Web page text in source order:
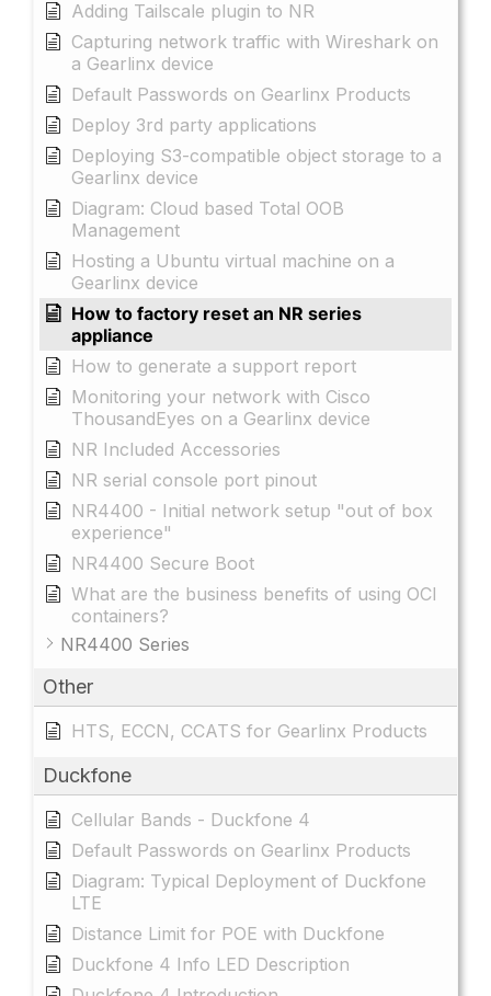
Adding Tailscale plugin to NR
Capturing network traffic with Wireshark on
a Gearlinx device
Default Passwords on Gearlinx Products
Deploy 3rd party applications
Deploying S3-compatible object storage to a
Gearlinx device
Diagram: Cloud based Total OOB
Management
Hosting a Ubuntu virtual machine on a
Gearlinx device
How to factory reset an NR series
appliance
How to generate a support report
Monitoring your network with Cisco
ThousandEyes on a Gearlinx device
NR Included Accessories
NR serial console port pinout
NR4400 - Initial network setup "out of box
experience"
NR4400 Secure Boot
What are the business benefits of using OCI
containers?
NR4400 Series
Other
HTS, ECCN, CCATS for Gearlinx Products
Duckfone
Cellular Bands - Duckfone 4
Default Passwords on Gearlinx Products
Diagram: Typical Deployment of Duckfone
LTE
Distance Limit for POE with Duckfone
Duckfone 4 Info LED Description